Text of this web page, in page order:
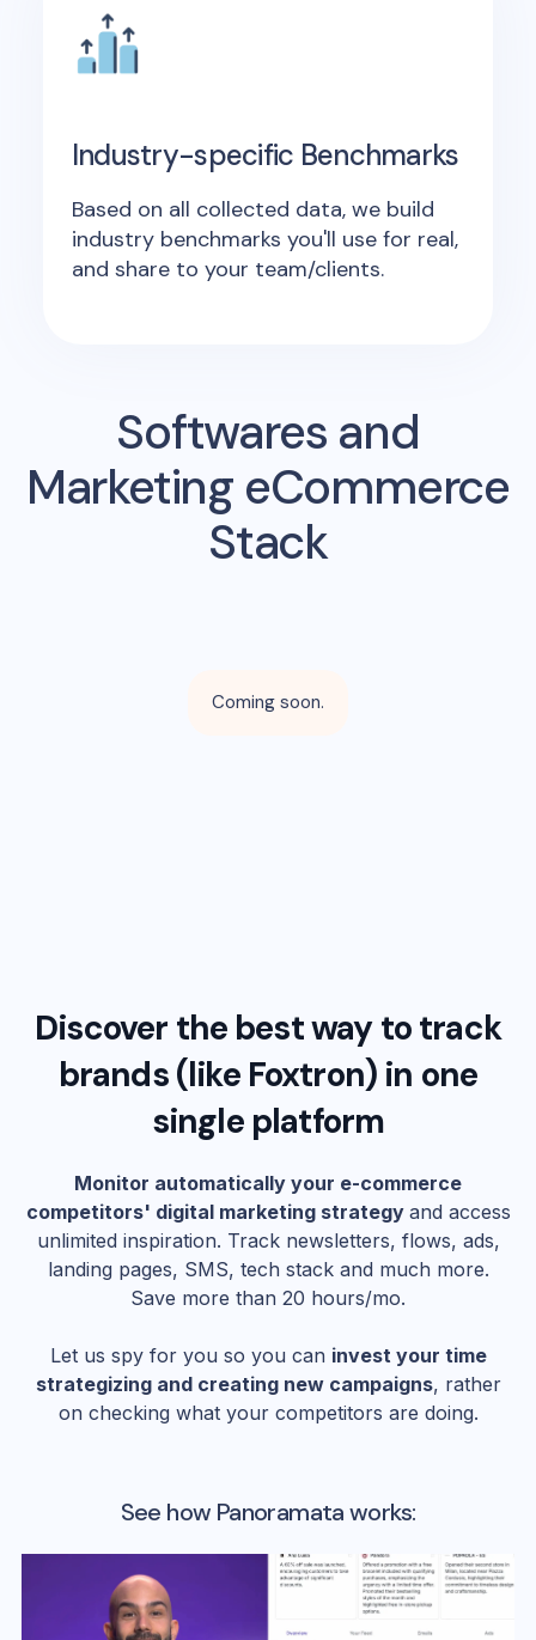
Industry-specific Benchmarks
Based on all collected data, we build
industry benchmarks you'll use for real,
and share to your team/clients.
Softwares and
Marketing eCommerce
Stack
Coming soon.
Discover the best way to track
brands (like Foxtron) in one
single platform
Monitor automatically your e-commerce
competitors' digital marketing strategy and access
unlimited inspiration. Track newsletters, flows, ads,
landing pages, SMS, tech stack and much more.
Save more than 20 hours/mo.
Let us spy for you so you can invest your time
strategizing and creating new campaigns, rather
on checking what your competitors are doing.
See how Panoramata works: